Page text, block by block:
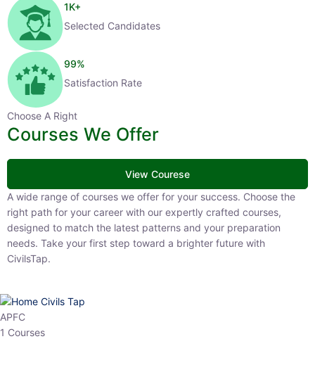
1K+
Selected Candidates
99%
Satisfaction Rate
Choose A Right
Courses We Offer
View Courese
A wide range of courses we offer for your success. Choose the right
path for your career with our expertly crafted courses, designed to
match the latest patterns and your preparation needs. Take your
first step toward a brighter future with CivilsTap.
APFC
1 Courses